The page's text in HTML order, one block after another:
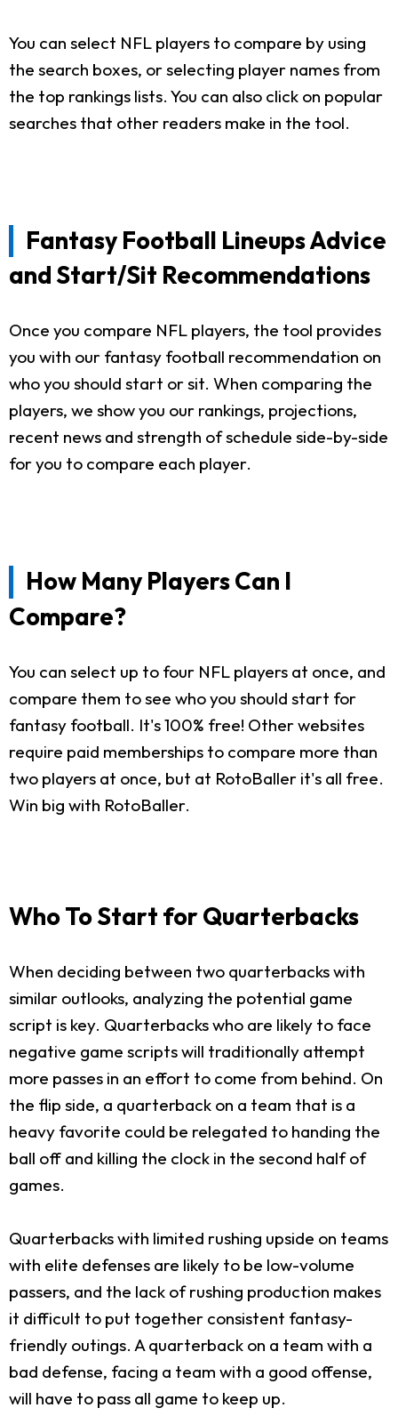
You can select NFL players to compare by using
the search boxes, or selecting player names from
the top rankings lists. You can also click on popular
searches that other readers make in the tool.
Fantasy Football Lineups Advice
and Start/Sit Recommendations
Once you compare NFL players, the tool provides
you with our fantasy football recommendation on
who you should start or sit. When comparing the
players, we show you our rankings, projections,
recent news and strength of schedule side-by-side
for you to compare each player.
How Many Players Can I
Compare?
You can select up to four NFL players at once, and
compare them to see who you should start for
fantasy football. It's 100% free! Other websites
require paid memberships to compare more than
two players at once, but at RotoBaller it's all free.
Win big with RotoBaller.
Who To Start for Quarterbacks
When deciding between two quarterbacks with
similar outlooks, analyzing the potential game
script is key. Quarterbacks who are likely to face
negative game scripts will traditionally attempt
more passes in an effort to come from behind. On
the flip side, a quarterback on a team that is a
heavy favorite could be relegated to handing the
ball off and killing the clock in the second half of
games.
Quarterbacks with limited rushing upside on teams
with elite defenses are likely to be low-volume
passers, and the lack of rushing production makes
it difficult to put together consistent fantasy-
friendly outings. A quarterback on a team with a
bad defense, facing a team with a good offense,
will have to pass all game to keep up.